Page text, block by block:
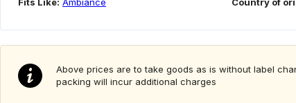
Above prices are to take goods as is without label
packing will incur additional charges